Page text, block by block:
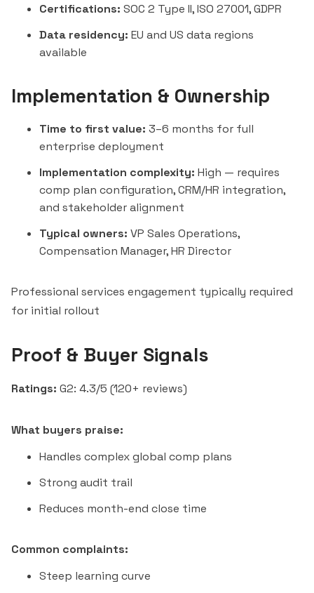
Certifications: SOC 2 Type II, ISO 27001, GDPR
Data residency: EU and US data regions
available
Implementation & Ownership
Time to first value: 3–6 months for full
enterprise deployment
Implementation complexity: High — requires
comp plan configuration, CRM/HR integration,
and stakeholder alignment
Typical owners: VP Sales Operations,
Compensation Manager, HR Director
Professional services engagement typically required
for initial rollout
Proof & Buyer Signals
Ratings: G2: 4.3/5 (120+ reviews)
What buyers praise:
Handles complex global comp plans
Strong audit trail
Reduces month-end close time
Common complaints:
Steep learning curve